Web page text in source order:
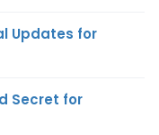
Updates for
Secret for